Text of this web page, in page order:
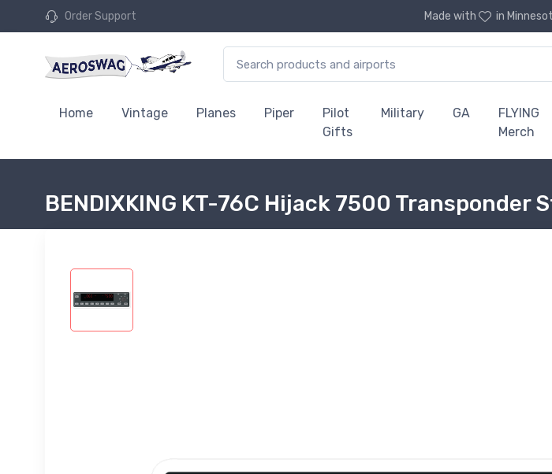
Order Support Made with in
Home Vintage Planes Piper
Pilot
Gifts
Military GA
FLYING
Merch
BENDIXKING KT-76C Hijack 7500 Transponder